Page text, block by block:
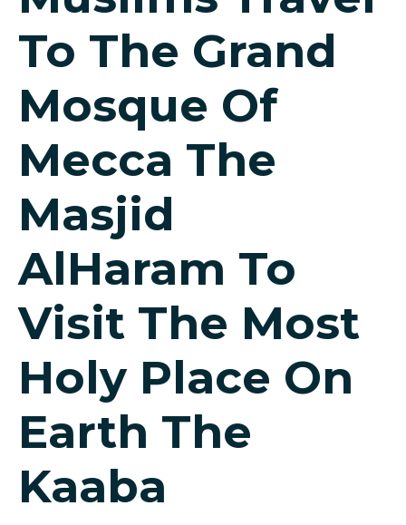
To The Grand
Mosque Of
Mecca The
Masjid
AlHaram To
Visit The Most
Holy Place On
Earth The
Kaaba